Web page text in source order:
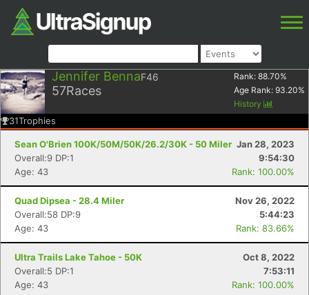
Jennifer BennaF46
57Races
Rank: 88.70%
Age Rank: 93.20%
History
31Trophies
Sean O'Brien 100K/50M/50K/26.2/30K - 50 Miler Jan 28, 2023
Overall:9 DP:1
9:54:30
Age: 43
Rank: 100.00%
Quad Dipsea - 28.4 Miler
Nov 26, 2022
Overall:58 DP:9
5:44:23
Age: 43
Rank: 83.66%
Ultra Trails Lake Tahoe - 50K
Oct 8, 2022
Overall:5 DP:1
7:53:11
Age: 43
Rank: 100.00%